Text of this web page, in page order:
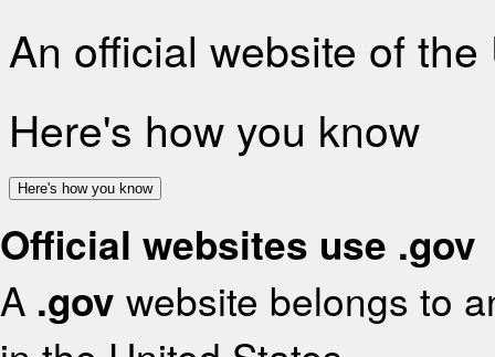
An official website of
Here's how you know
Here's how you know
Official websites use .gov
A .gov website belongs to